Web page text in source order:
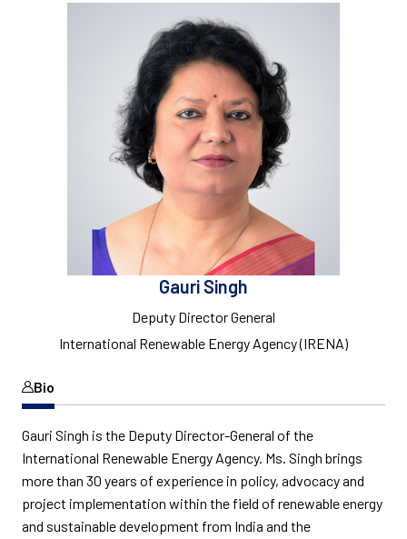
Gauri Singh
Deputy Director General
International Renewable Energy Agency (IRENA)
Bio
Gauri Singh is the Deputy Director-General of the
International Renewable Energy Agency. Ms. Singh brings
more than 30 years of experience in policy, advocacy and
project implementation within the field of renewable energy
and sustainable development from India and the